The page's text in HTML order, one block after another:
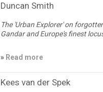
Duncan Smith
The 'Urban Explorer' on
Gandar and Europe's finest
» Read more
Kees van der Spek